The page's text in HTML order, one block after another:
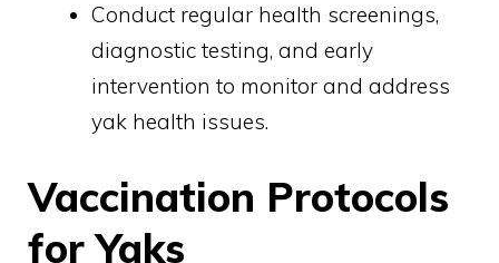
Conduct regular health screenings,
diagnostic testing, and early
intervention to monitor and address
yak health issues.
Vaccination Protocols
for Yaks